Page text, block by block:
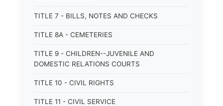
TITLE 7 - BILLS, NOTES AND CHECKS
TITLE 8A - CEMETERIES
TITLE 9 - CHILDREN--JUVENILE AND
DOMESTIC RELATIONS COURTS
TITLE 10 - CIVIL RIGHTS
TITLE 11 - CIVIL SERVICE